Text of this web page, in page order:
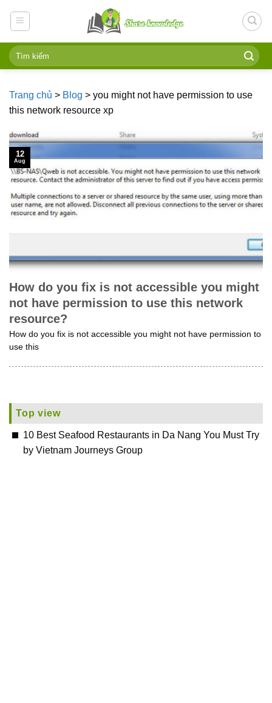
Trang chủ > Blog > you might not have permission to use
this network resource xp
How do you fix is not accessible you might
not have permission to use this network
resource?
How do you fix is not accessible you might not have permission to
use this
12
Aug
Top view
10 Best Seafood Restaurants in Da Nang You Must Try
by Vietnam Journeys Group